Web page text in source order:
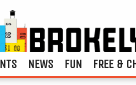
NEWS FUN FREE &